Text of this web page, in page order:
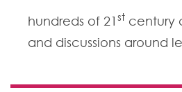
hundreds of 21 st century
and discussions around